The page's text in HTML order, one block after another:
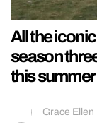
All the
season
this summer
Grace Ellen